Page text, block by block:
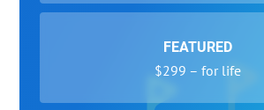
FEATURED
$299 – for life